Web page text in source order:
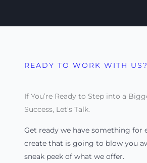
READY TO WORK WITH US?
If You’re Ready to Step into a
Success, Let’s Talk.
Get ready we have something for
create that is going to blow you
sneak peek of what we offer.